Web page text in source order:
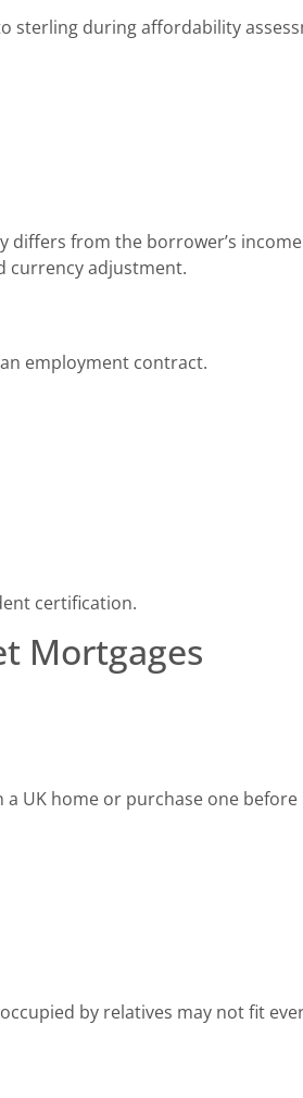
sterling during affordability
from the borrower’s
currency adjustment.
employment contract.
certification.
Mortgages
UK home or purchase one
by relatives may not fit